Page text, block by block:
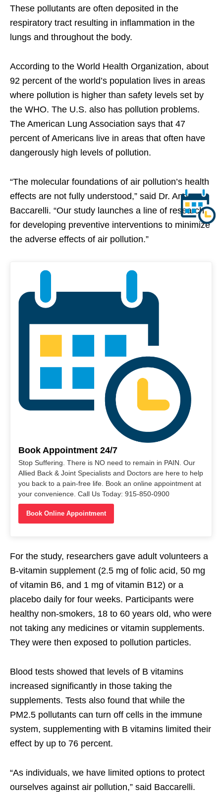
These pollutants are often deposited in the
respiratory tract resulting in inflammation in the
lungs and throughout the body.
According to the World Health Organization, about
92 percent of the world’s population lives in areas
where pollution is higher than safety levels set by
the WHO. The U.S. also has pollution problems.
The American Lung Association says that 47
percent of Americans live in areas that often have
dangerously high levels of pollution.
“The molecular foundations of air pollution’s health
effects are not fully understood,” said Dr. Andrea
Baccarelli. “Our study launches a line of research
for developing preventive interventions to minimize
the adverse effects of air pollution.”
Book Appointment 24/7
Stop Suffering. There is NO need to remain in PAIN. Our
Allied Back & Joint Specialists and Doctors are here to help
you back to a pain-free life. Book an online appointment at
your convenience. Call Us Today: 915-850-0900
Book Online Appointment
For the study, researchers gave adult volunteers a
B-vitamin supplement (2.5 mg of folic acid, 50 mg
of vitamin B6, and 1 mg of vitamin B12) or a
placebo daily for four weeks. Participants were
healthy non-smokers, 18 to 60 years old, who were
not taking any medicines or vitamin supplements.
They were then exposed to pollution particles.
Blood tests showed that levels of B vitamins
increased significantly in those taking the
supplements. Tests also found that while the
PM2.5 pollutants can turn off cells in the immune
system, supplementing with B vitamins limited their
effect by up to 76 percent.
“As individuals, we have limited options to protect
ourselves against air pollution,” said Baccarelli.